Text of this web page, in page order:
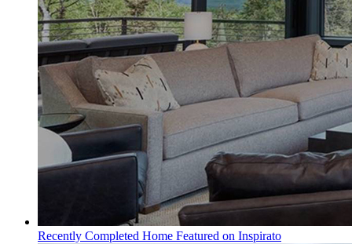
Recently Completed Home Featured on Inspirato